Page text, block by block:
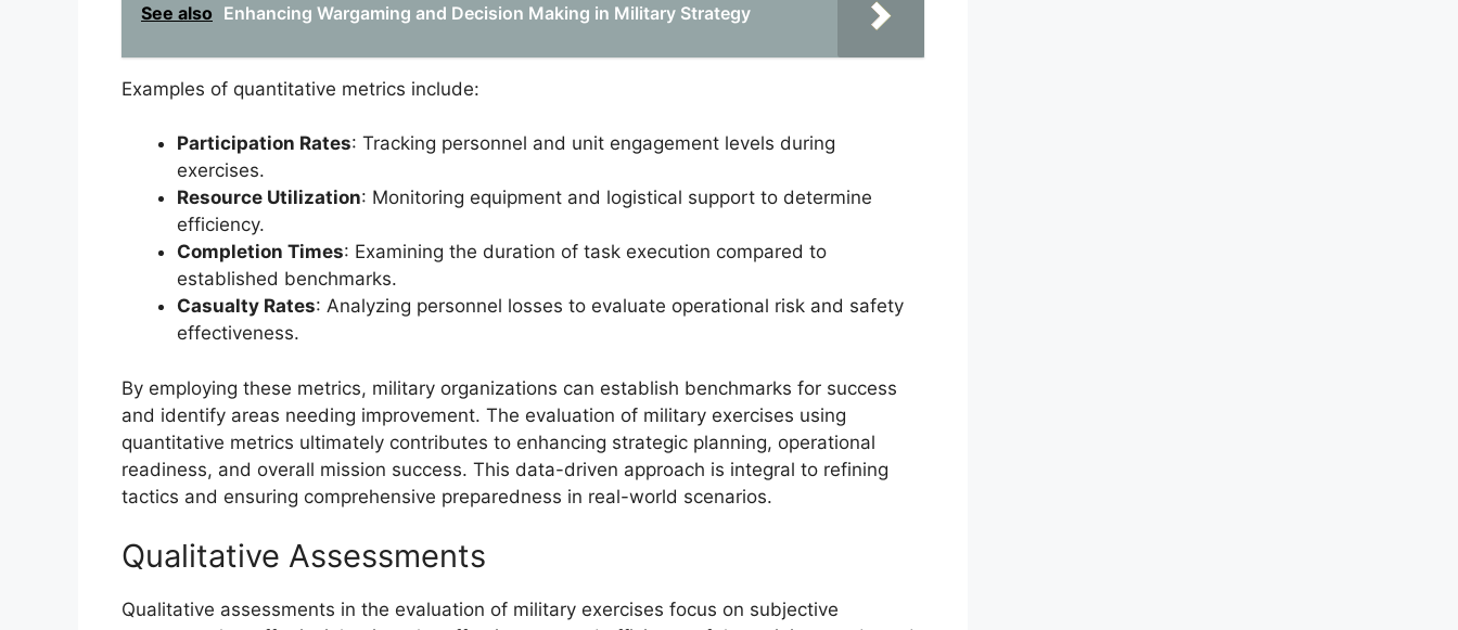
See also Enhancing Wargaming and Decision Making in Military Strategy
Examples of quantitative metrics include:
Participation Rates: Tracking personnel and unit engagement levels during
exercises.
Resource Utilization: Monitoring equipment and logistical support to determine
efficiency.
Completion Times: Examining the duration of task execution compared to
established benchmarks.
Casualty Rates: Analyzing personnel losses to evaluate operational risk and safety
effectiveness.
By employing these metrics, military organizations can establish benchmarks for success
and identify areas needing improvement. The evaluation of military exercises using
quantitative metrics ultimately contributes to enhancing strategic planning, operational
readiness, and overall mission success. This data-driven approach is integral to refining
tactics and ensuring comprehensive preparedness in real-world scenarios.
Qualitative Assessments
Qualitative assessments in the evaluation of military exercises focus on subjective